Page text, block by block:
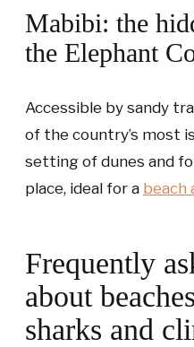
Mabibi: the
the Elephant
Accessible by sandy
of the country’s most
setting of dunes and
place, ideal for a beach
Frequently
about
sharks and